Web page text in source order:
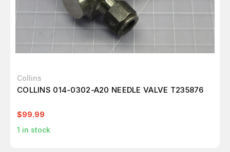
Collins
COLLINS 014-0302-A20 NEEDLE VALVE T235876
$99.99
1 in stock